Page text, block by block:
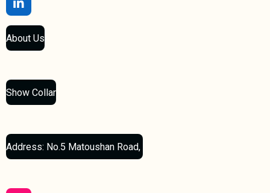
L
i
k
e
n
About Us
Show Collar
Address: No.5 Matoushan Road,